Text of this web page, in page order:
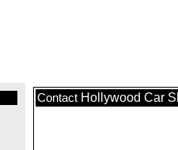
Contact Hollywood Car